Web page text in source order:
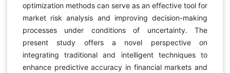
optimization methods can serve as an effective tool for
market risk analysis and improving decision-making
processes under conditions of uncertainty. The
present study offers a novel perspective on
integrating traditional and intelligent techniques to
enhance predictive accuracy in financial markets and